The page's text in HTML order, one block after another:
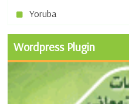
Yoruba
Wordpress Plugin